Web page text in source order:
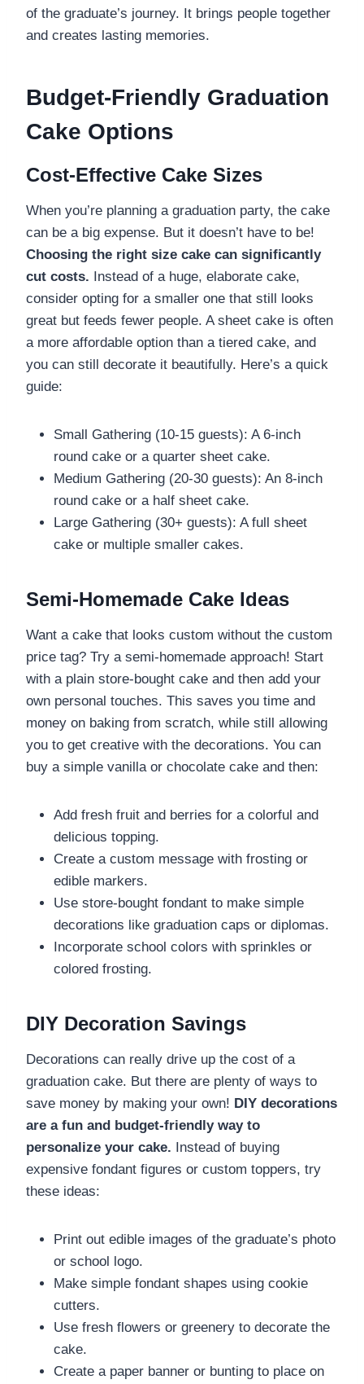
of the graduate’s journey. It brings people together
and creates lasting memories.
Budget-Friendly Graduation
Cake Options
Cost-Effective Cake Sizes
When you’re planning a graduation party, the cake
can be a big expense. But it doesn’t have to be!
Choosing the right size cake can significantly
cut costs. Instead of a huge, elaborate cake,
consider opting for a smaller one that still looks
great but feeds fewer people. A sheet cake is often
a more affordable option than a tiered cake, and
you can still decorate it beautifully. Here’s a quick
guide:
Small Gathering (10-15 guests): A 6-inch
round cake or a quarter sheet cake.
Medium Gathering (20-30 guests): An 8-inch
round cake or a half sheet cake.
Large Gathering (30+ guests): A full sheet
cake or multiple smaller cakes.
Semi-Homemade Cake Ideas
Want a cake that looks custom without the custom
price tag? Try a semi-homemade approach! Start
with a plain store-bought cake and then add your
own personal touches. This saves you time and
money on baking from scratch, while still allowing
you to get creative with the decorations. You can
buy a simple vanilla or chocolate cake and then:
Add fresh fruit and berries for a colorful and
delicious topping.
Create a custom message with frosting or
edible markers.
Use store-bought fondant to make simple
decorations like graduation caps or diplomas.
Incorporate school colors with sprinkles or
colored frosting.
DIY Decoration Savings
Decorations can really drive up the cost of a
graduation cake. But there are plenty of ways to
save money by making your own! DIY decorations
are a fun and budget-friendly way to
personalize your cake. Instead of buying
expensive fondant figures or custom toppers, try
these ideas:
Print out edible images of the graduate’s photo
or school logo.
Make simple fondant shapes using cookie
cutters.
Use fresh flowers or greenery to decorate the
cake.
Create a paper banner or bunting to place on